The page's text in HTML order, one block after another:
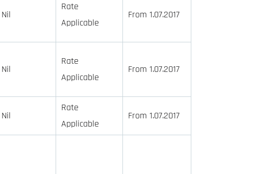
Nil
Rate
Applicable
From 1.07.2017
Nil
Rate
Applicable
From 1.07.2017
Nil
Rate
Applicable
From 1.07.2017